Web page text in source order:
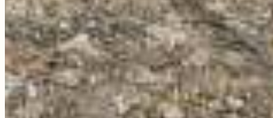
Ducks
quacker ranch
We have a vibrant and active duck flock here at Angels
Acres! Our flock includes a wide variety of breeds—and
even a goose—who all share a s…
Read full bio → Be My Sponsor